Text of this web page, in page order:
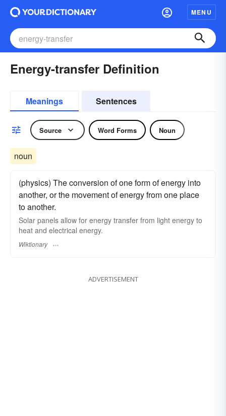
MENU
Energy-transfer Definition
Meanings Sentences
Source Word Forms Noun
noun
(physics) The conversion of one form of energy into
another, or the movement of energy from one place
to another.
Solar panels allow for energy transfer from light energy to
heat and electrical energy.
Wiktionary
ADVERTISEMENT